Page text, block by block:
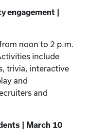
engagement |
noon to 2 p.m.
include
trivia, interactive
and
and
| March 10